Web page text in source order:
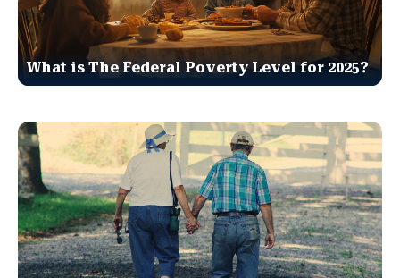
What is The Federal Poverty Level for 2025?